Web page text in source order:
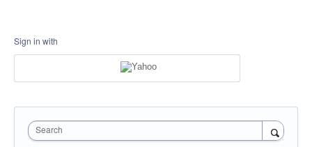
Sign in with
Search